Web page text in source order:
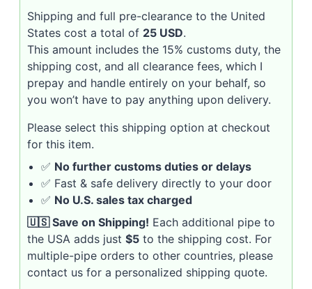
Shipping and full pre-clearance to the United
States cost a total of 25 USD.
This amount includes the 15% customs duty, the
shipping cost, and all clearance fees, which I
prepay and handle entirely on your behalf, so
you won’t have to pay anything upon delivery.
Please select this shipping option at checkout
for this item.
✅ No further customs duties or delays
✅ Fast & safe delivery directly to your door
✅ No U.S. sales tax charged
🇺🇸 Save on Shipping! Each additional pipe to
the USA adds just $5 to the shipping cost. For
multiple-pipe orders to other countries, please
contact us for a personalized shipping quote.